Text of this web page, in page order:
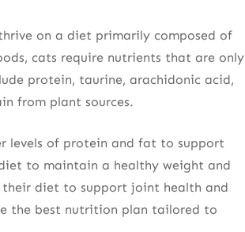
on a diet primarily composed of
cats require nutrients that are only
protein, taurine, arachidonic acid,
from plant sources.
levels of protein and fat to support
to maintain a healthy weight and
their diet to support joint health and
the best nutrition plan tailored to